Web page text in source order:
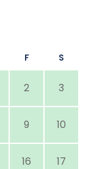
F S
2 3
9 10
16 17